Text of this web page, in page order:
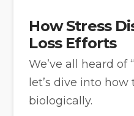
How Stress
Loss Efforts
We’ve all heard of
let’s dive into
biologically.